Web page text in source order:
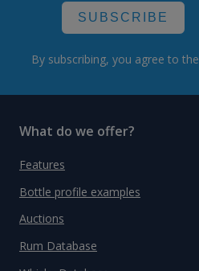
SUBSCRIBE
By subscribing, you agree to the
What do we offer?
Features
Bottle profile examples
Auctions
Rum Database